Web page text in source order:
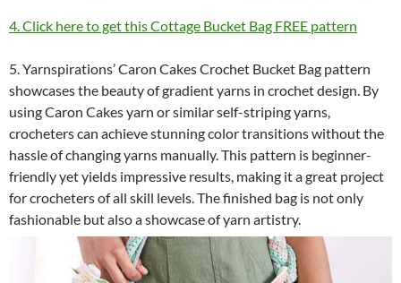
4. Click here to get this Cottage Bucket Bag FREE pattern
5. Yarnspirations’ Caron Cakes Crochet Bucket Bag pattern
showcases the beauty of gradient yarns in crochet design. By
using Caron Cakes yarn or similar self-striping yarns,
crocheters can achieve stunning color transitions without the
hassle of changing yarns manually. This pattern is beginner-
friendly yet yields impressive results, making it a great project
for crocheters of all skill levels. The finished bag is not only
fashionable but also a showcase of yarn artistry.